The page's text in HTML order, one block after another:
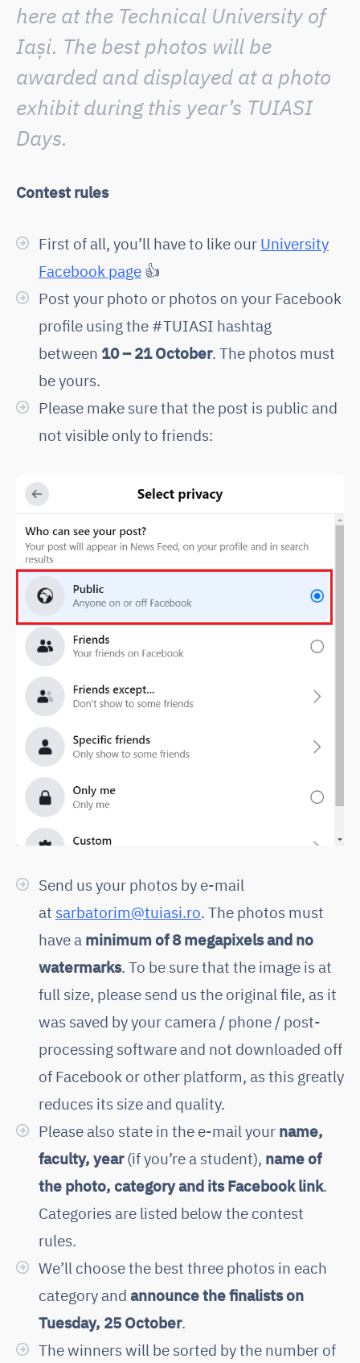
here at the Technical University of
Iași. The best photos will be
awarded and displayed at a photo
exhibit during this year’s TUIASI
Days.
Contest rules
First of all, you’ll have to like our University
Facebook page 👍
Post your photo or photos on your Facebook
profile using the #TUIASI hashtag
between 10 – 21 October. The photos must
be yours.
Please make sure that the post is public and
not visible only to friends:
Send us your photos by e-mail
at sarbatorim@tuiasi.ro. The photos must
have a minimum of 8 megapixels and no
watermarks. To be sure that the image is at
full size, please send us the original file, as it
was saved by your camera / phone / post-
processing software and not downloaded off
of Facebook or other platform, as this greatly
reduces its size and quality.
Please also state in the e-mail your name,
faculty, year(if you’re a student), name of
the photo, category and its Facebook link.
Categories are listed below the contest
rules.
We’ll choose the best three photos in each
category and announce the finalists on
Tuesday, 25 October.
The winners will be sorted by the number of